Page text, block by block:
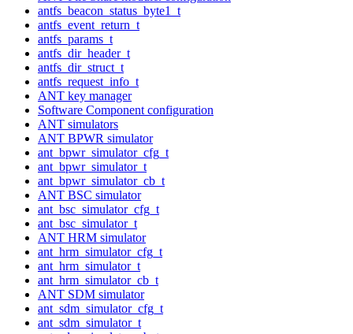
antfs_beacon_status_byte1_t
antfs_event_return_t
antfs_params_t
antfs_dir_header_t
antfs_dir_struct_t
antfs_request_info_t
ANT key manager
Software Component configuration
ANT simulators
ANT BPWR simulator
ant_bpwr_simulator_cfg_t
ant_bpwr_simulator_t
ant_bpwr_simulator_cb_t
ANT BSC simulator
ant_bsc_simulator_cfg_t
ant_bsc_simulator_t
ANT HRM simulator
ant_hrm_simulator_cfg_t
ant_hrm_simulator_t
ant_hrm_simulator_cb_t
ANT SDM simulator
ant_sdm_simulator_cfg_t
ant_sdm_simulator_t